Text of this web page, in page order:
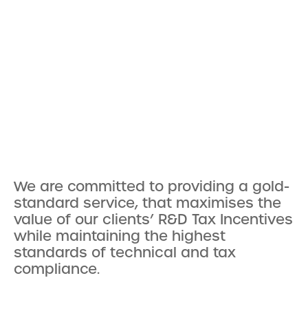
We are committed to providing a gold-
standard service, that maximises the
value of our clients’ R&D Tax Incentives
while maintaining the highest
standards of technical and tax
compliance.